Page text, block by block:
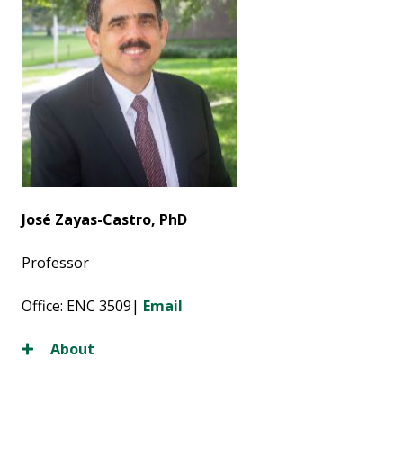
José Zayas-Castro, PhD
Professor
Office: ENC 3509| Email
About